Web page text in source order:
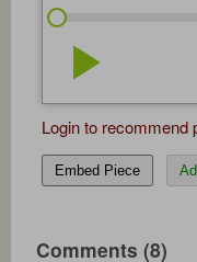
play_arrow
Login to recommend
Embed Piece
Comments (8)